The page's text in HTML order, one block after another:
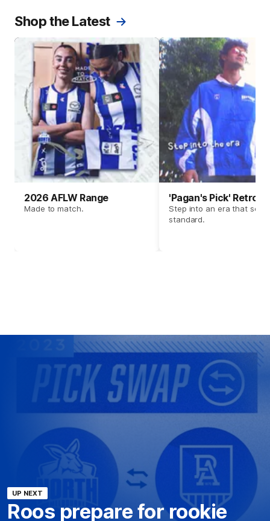
Shop the Latest
2026 AFLW Range
Made to match.
'Pagan's Pick' Retro
Step into an era that set
standard.
UP NEXT
Roos prepare for rookie